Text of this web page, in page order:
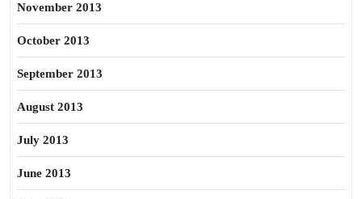
November 2013
October 2013
September 2013
August 2013
July 2013
June 2013